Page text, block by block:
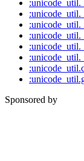
Sponsored by